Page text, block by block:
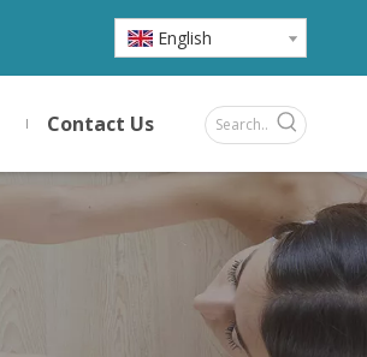
English
Contact Us